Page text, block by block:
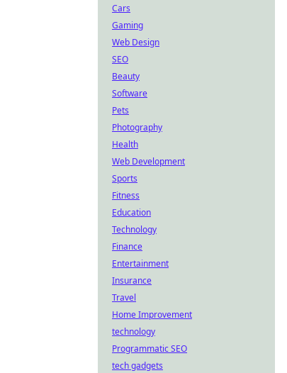
Cars
Gaming
Web Design
SEO
Beauty
Software
Pets
Photography
Health
Web Development
Sports
Fitness
Education
Technology
Finance
Entertainment
Insurance
Travel
Home Improvement
technology
Programmatic SEO
tech gadgets